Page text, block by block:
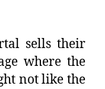
sells their
where the
not like the